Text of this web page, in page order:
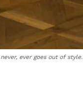
ever goes out of style.